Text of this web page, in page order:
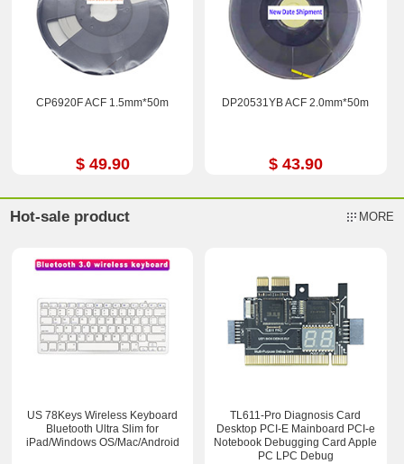
CP6920F ACF 1.5mm*50m
$ 49.90
DP20531YB ACF 2.0mm*50m
$ 43.90
Hot-sale product MORE
US 78Keys Wireless Keyboard
Bluetooth Ultra Slim for
iPad/Windows OS/Mac/Android
TL611-Pro Diagnosis Card
Desktop PCI-E Mainboard PCI-e
Notebook Debugging Card Apple
PC LPC Debug